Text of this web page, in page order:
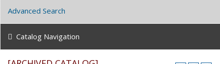
Advanced Search
Catalog Navigation